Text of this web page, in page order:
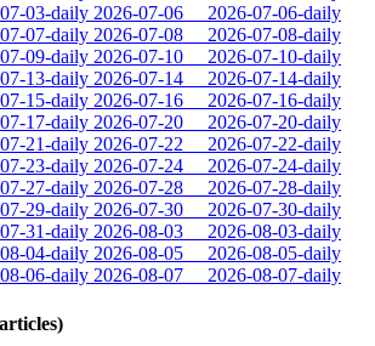
03-daily 2026-07-06
2026-07-06-daily
07-daily 2026-07-08
2026-07-08-daily
09-daily 2026-07-10
2026-07-10-daily
13-daily 2026-07-14
2026-07-14-daily
15-daily 2026-07-16
2026-07-16-daily
17-daily 2026-07-20
2026-07-20-daily
21-daily 2026-07-22
2026-07-22-daily
23-daily 2026-07-24
2026-07-24-daily
27-daily 2026-07-28
2026-07-28-daily
29-daily 2026-07-30
2026-07-30-daily
31-daily 2026-08-03
2026-08-03-daily
04-daily 2026-08-05
2026-08-05-daily
06-daily 2026-08-07 2026-08-07-daily